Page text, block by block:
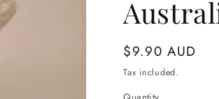
Regular
price
$9.90 AUD
Tax included.